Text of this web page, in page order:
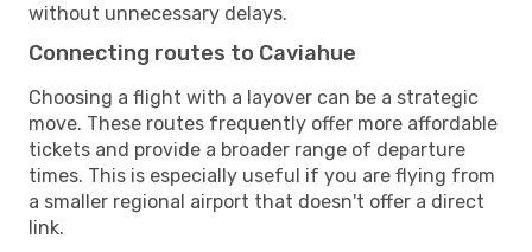
without unnecessary delays.
Connecting routes to Caviahue
Choosing a flight with a layover can be a strategic
move. These routes frequently offer more affordable
tickets and provide a broader range of departure
times. This is especially useful if you are flying from
a smaller regional airport that doesn't offer a direct
link.